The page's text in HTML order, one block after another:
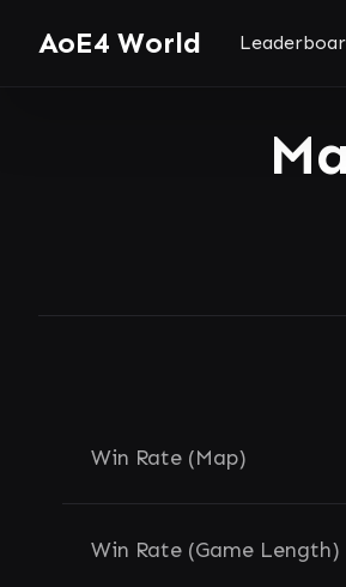
AoE4 World
Win Rate (Map)
Win Rate (Game Length)